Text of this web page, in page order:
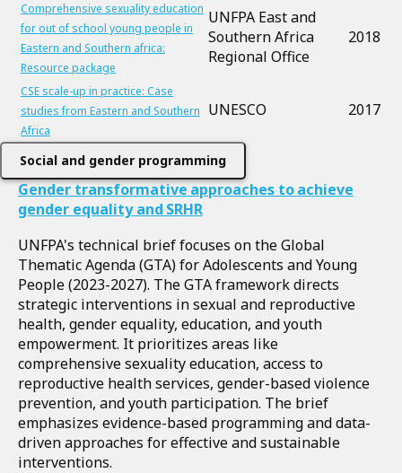
Comprehensive sexuality education
for out of school young people in
Eastern and Southern africa:
Resource package
UNFPA East and
Southern Africa
Regional Office
2018
CSE scale-up in practice: Case
studies from Eastern and Southern
Africa
UNESCO 2017
Social and gender programming
Gender transformative approaches to achieve
gender equality and SRHR
UNFPA's technical brief focuses on the Global
Thematic Agenda (GTA) for Adolescents and Young
People (2023-2027). The GTA framework directs
strategic interventions in sexual and reproductive
health, gender equality, education, and youth
empowerment. It prioritizes areas like
comprehensive sexuality education, access to
reproductive health services, gender-based violence
prevention, and youth participation. The brief
emphasizes evidence-based programming and data-
driven approaches for effective and sustainable
interventions.